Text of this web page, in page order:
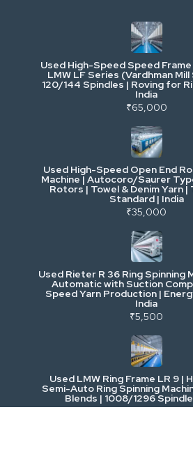
Industrial & Factory Machinery
Commercial Vehicles & Logistics
Power, Electrical & Utilities
Cranes & Lifting
Mining & Drilling
Excavators & Loaders
Heavy Commercial Vehicles
Metalworking & Fabrication
Used High-Speed Speed Frame
LMW LF Series (Vardhman
120/144 Spindles | Roving for
India
₹65,000
Used High-Speed Open End
Machine | Autocoro/Saurer
Rotors | Towel & Denim Yarn |
Standard | India
₹35,000
Used Rieter R 36 Ring Spinning
Automatic with Suction
Speed Yarn Production |
India
₹5,500
Used LMW Ring Frame LR 9 |
Semi-Auto Ring Spinning
Blends | 1008/1296
₹2,800,000